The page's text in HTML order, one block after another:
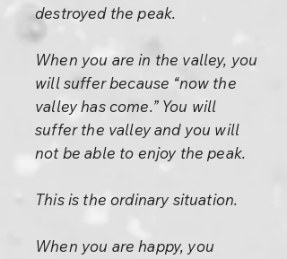
destroyed the peak.
When you are in the valley, you
will suffer because “now the
valley has come.” You will
suffer the valley and you will
not be able to enjoy the peak.
This is the ordinary situation.
When you are happy, you